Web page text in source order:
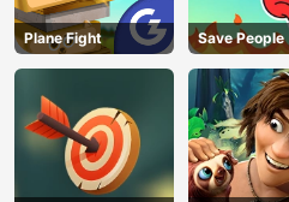
Plane Fight Save People